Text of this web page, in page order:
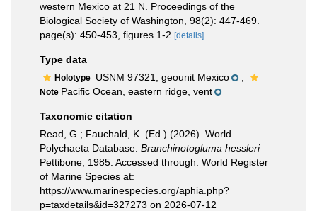
western Mexico at 21 N. Proceedings of the
Biological Society of Washington, 98(2): 447-469.
page(s): 450-453, figures 1-2 [details]
Type data
Holotype USNM 97321, geounit Mexico
Note Pacific Ocean, eastern ridge, vent
Taxonomic citation
Read, G.; Fauchald, K. (Ed.) (2026). World
Polychaeta Database. Branchinotogluma hessleri
Pettibone, 1985. Accessed through: World Register
of Marine Species at:
https://www.marinespecies.org/aphia.php?
p=taxdetails&id=327273 on 2026-07-12